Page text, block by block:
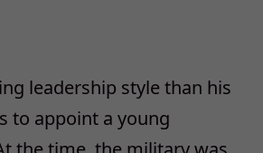
leadership style than his
to appoint a young